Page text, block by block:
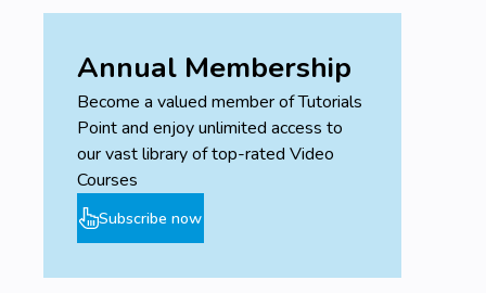
Annual Membership
Become a valued member of Tutorials
Point and enjoy unlimited access to
our vast library of top-rated Video
Courses
Subscribe now